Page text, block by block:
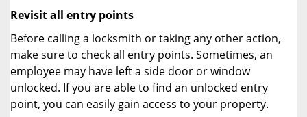
Revisit all entry points
Before calling a locksmith or taking any other action,
make sure to check all entry points. Sometimes, an
employee may have left a side door or window
unlocked. If you are able to find an unlocked entry
point, you can easily gain access to your property.